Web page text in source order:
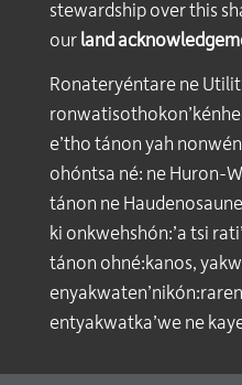
stewardship over this
our land
Ronateryéntare ne
e’tho tánon yah
ohóntsa né: ne Huron-
tánon ne
ki onkwehshón:’a tsi
tánon ohné:kanos,
entyakwatka’we ne